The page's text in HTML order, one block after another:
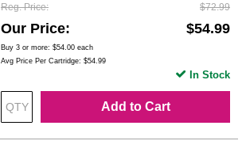
Reg. Price $72.99
Our Price $54.99
Buy 3 or more: $54.00 each
Avg Price Per Cartridge: $54.99
Add to Cart
In Stock